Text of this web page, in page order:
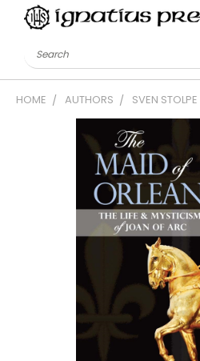
Search
HOME AUTHORS SVEN STOLPE